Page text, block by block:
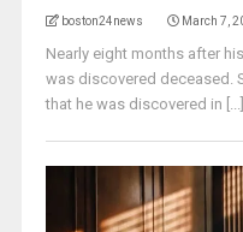
boston24news March 7,
Nearly eight months after
was discovered deceased.
that he was discovered in [...]